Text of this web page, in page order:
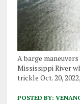
A barge
Mississippi River
trickle Oct. 20,
POSTED BY: